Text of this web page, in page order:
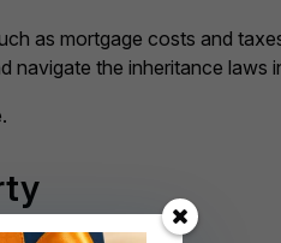
as mortgage costs and
navigate the inheritance laws